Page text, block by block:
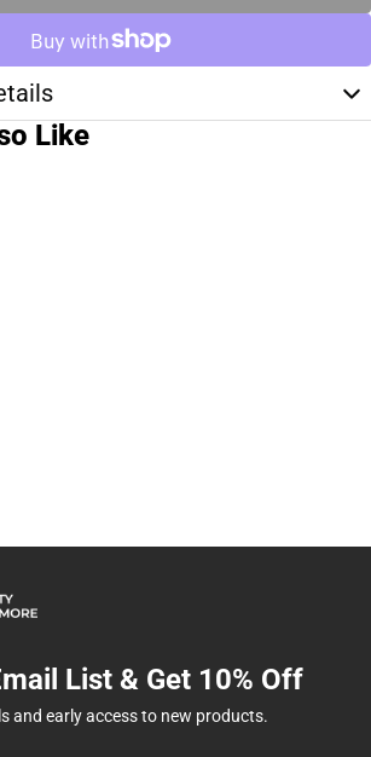
Like
List & Get 10% Off
and early access to new products.